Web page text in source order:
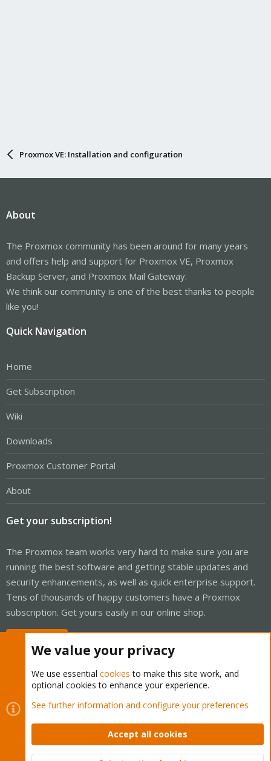
Proxmox VE: Installation and configuration
About
The Proxmox community has been around for many years
and offers help and support for Proxmox VE, Proxmox
Backup Server, and Proxmox Mail Gateway.
We think our community is one of the best thanks to people
like you!
Quick Navigation
Home
Get Subscription
Wiki
Downloads
Proxmox Customer Portal
About
Get your subscription!
The Proxmox team works very hard to make sure you are
running the best software and getting stable updates and
security enhancements, as well as quick enterprise support.
Tens of thousands of happy customers have a Proxmox
subscription. Get yours easily in our online shop.
Cookies
Proxmox Support Forum - Light Mode
Contact us
Terms and rules Privacy policy Help Home
Community platform by XenForo © 2010-2026 XenForo Ltd.
We value your privacy
We use essential cookies to make this site work, and
optional cookies to enhance your experience.
See further information and configure your preferences
Accept all cookies